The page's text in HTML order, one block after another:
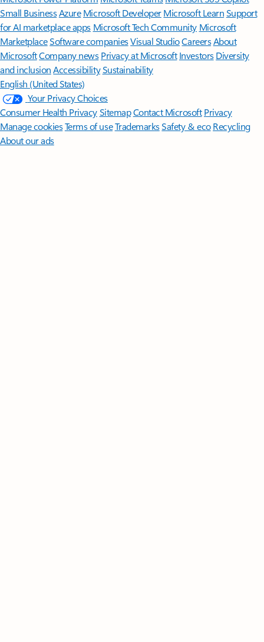
Small BusinessAzure Microsoft DeveloperMicrosoft LearnSupport
for AI marketplace apps Microsoft Tech Community Microsoft
MarketplaceSoftware companiesVisual StudioCareersAbout
MicrosoftCompany news Privacy at Microsoft Investors Diversity
and inclusion AccessibilitySustainability
English (United States)
Your Privacy Choices
Consumer Health PrivacySitemapContact Microsoft Privacy
Manage cookiesTerms of useTrademarksSafety & eco Recycling
About our ads